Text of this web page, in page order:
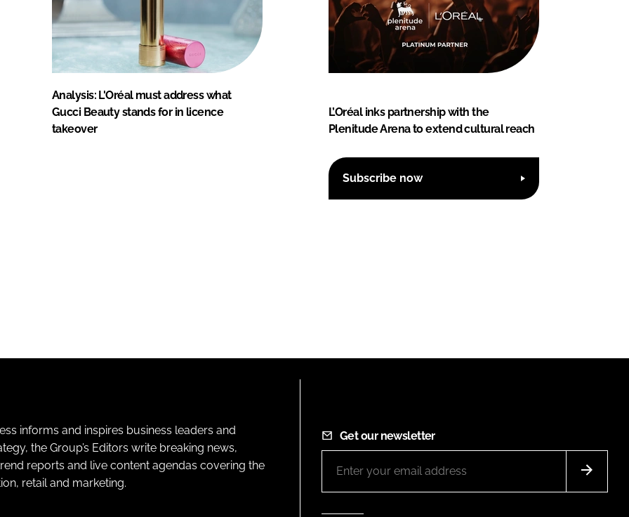
Analysis: L'Oréal must address what
Gucci Beauty stands for in licence
takeover
L’Oréal inks partnership with the
Plenitude Arena to extend cultural reach
Subscribe now
informs and inspires business leaders and
the Group’s Editors write breaking news,
reports and live content agendas covering the
retail and marketing.
Get our newsletter